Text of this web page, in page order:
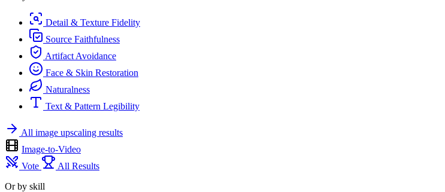
Detail & Texture Fidelity
Source Faithfulness
Artifact Avoidance
Face & Skin Restoration
Naturalness
Text & Pattern Legibility
All image upscaling results
Image-to-Video
Vote
All Results
Or by skill